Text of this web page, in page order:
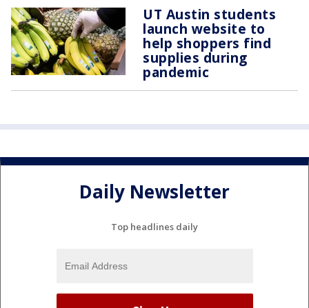
UT Austin students
launch website to
help shoppers find
supplies during
pandemic
Daily Newsletter
Top headlines daily